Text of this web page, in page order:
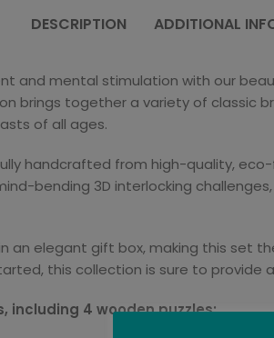
DESCRIPTION ADDITIONAL
and mental stimulation with our
brings together a variety of classic
of all ages.
handcrafted from high-quality,
bending 3D interlocking
an elegant gift box, making this set
this collection is sure to provide
including 4 wooden puzzles: